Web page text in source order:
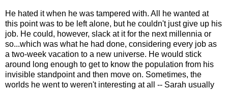
He hated it when he was tampered with. All he wanted at
this point was to be left alone, but he couldn't just give up his
job. He could, however, slack at it for the next millennia or
so...which was what he had done, considering every job as
a two-week vacation to a new universe. He would stick
around long enough to get to know the population from his
invisible standpoint and then move on. Sometimes, the
worlds he went to weren't interesting at all -- Sarah usually